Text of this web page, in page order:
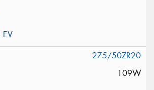
275/50ZR20
109W